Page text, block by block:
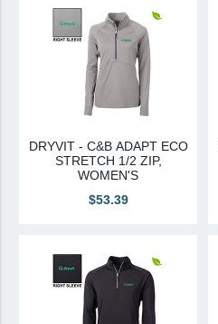
Tremco Canada Division
DRYVIT - C&B ADAPT ECO
STRETCH 1/2 ZIP,
WOMEN'S
$53.39